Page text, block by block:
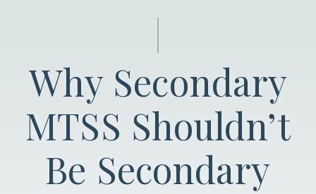
Why Secondary
MTSS Shouldn’t
Be Secondary